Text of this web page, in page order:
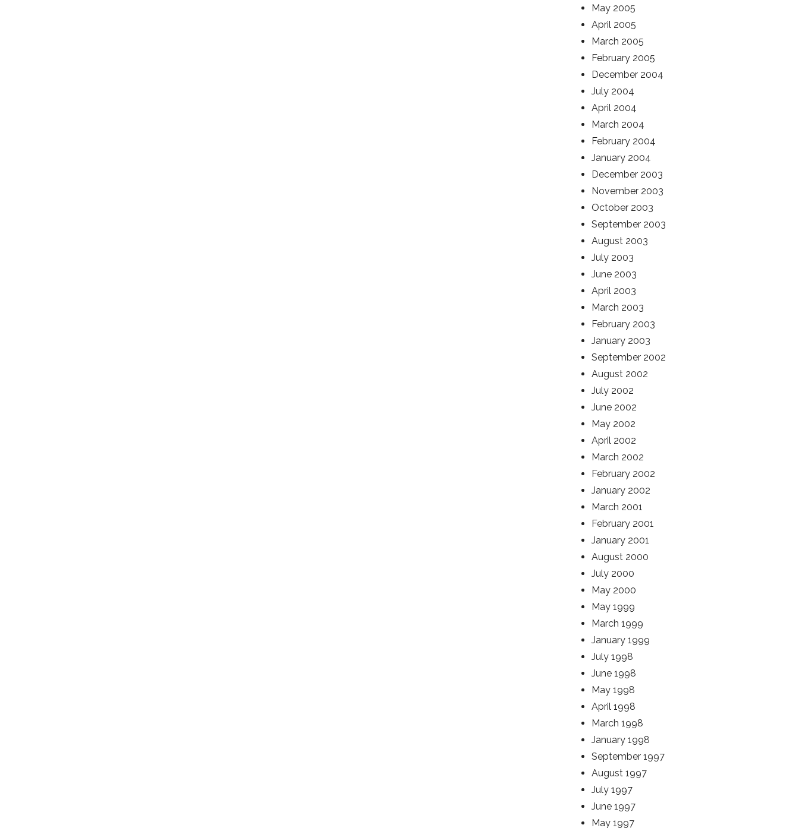
May 2005
April 2005
March 2005
February 2005
December 2004
July 2004
April 2004
March 2004
February 2004
January 2004
December 2003
November 2003
October 2003
September 2003
August 2003
July 2003
June 2003
April 2003
March 2003
February 2003
January 2003
September 2002
August 2002
July 2002
June 2002
May 2002
April 2002
March 2002
February 2002
January 2002
March 2001
February 2001
January 2001
August 2000
July 2000
May 2000
May 1999
March 1999
January 1999
July 1998
June 1998
May 1998
April 1998
March 1998
January 1998
September 1997
August 1997
July 1997
June 1997
May 1997